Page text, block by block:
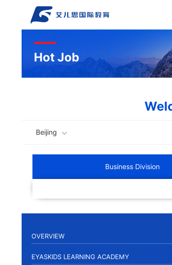
Hot Job
Beijing
Business Division
OVERVIEW
EYASKIDS LEARNING ACADEMY